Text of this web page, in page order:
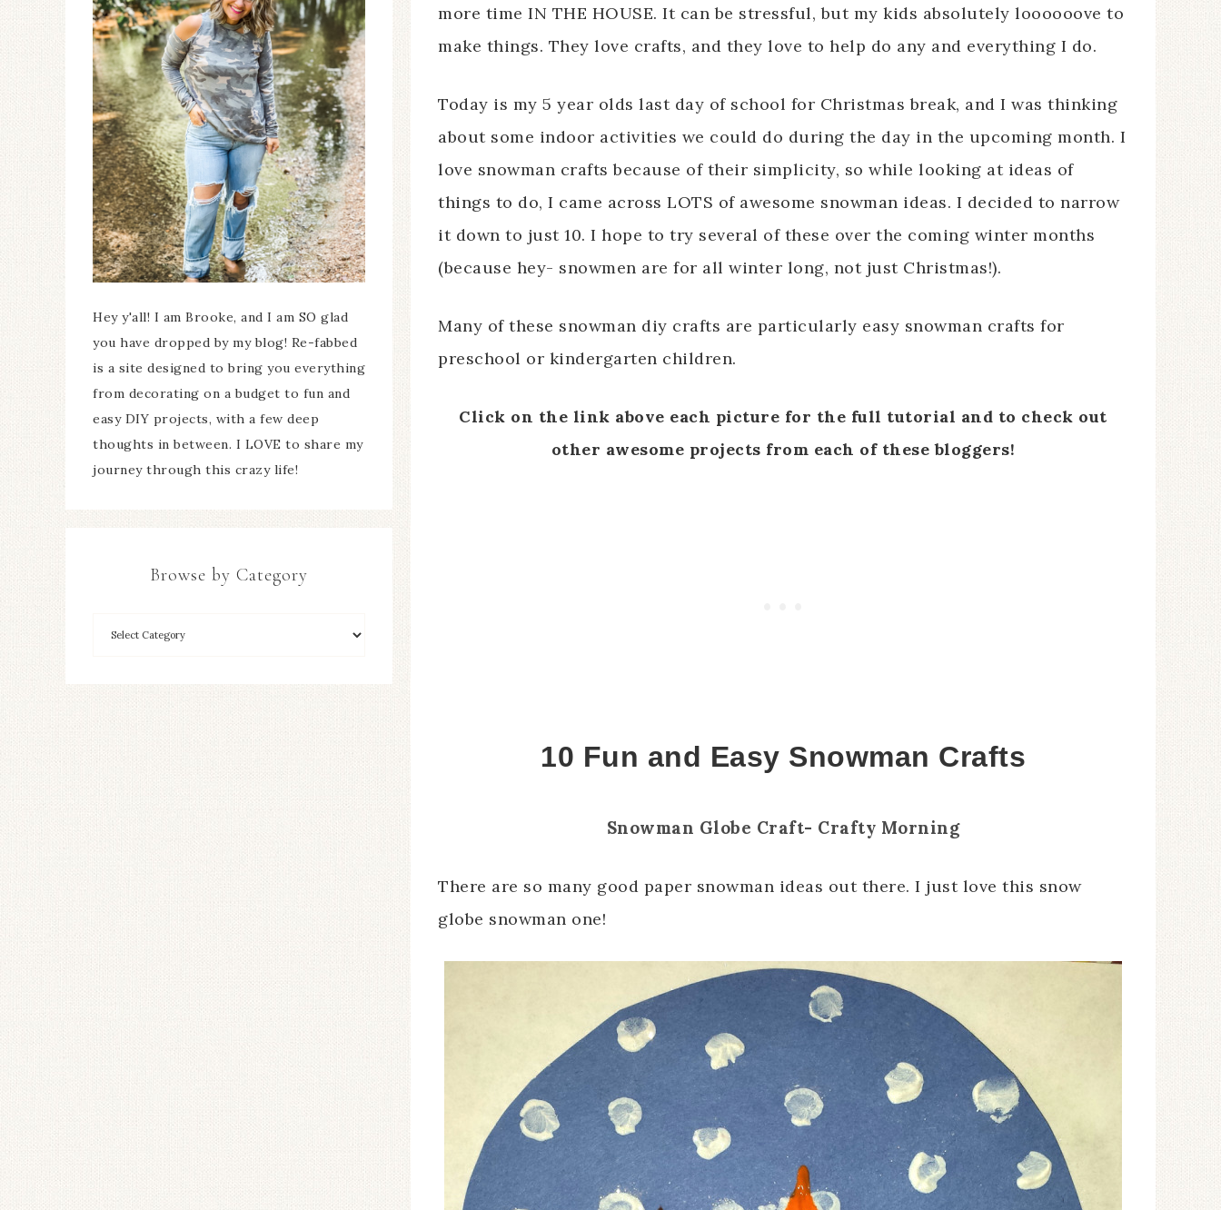
more time IN THE HOUSE. It can be stressful, but my kids absolutely loooooove to
make things. They love crafts, and they love to help do any and everything I do.
Today is my 5 year olds last day of school for Christmas break, and I was thinking
about some indoor activities we could do during the day in the upcoming month. I
love snowman crafts because of their simplicity, so while looking at ideas of
things to do, I came across LOTS of awesome snowman ideas. I decided to narrow
it down to just 10. I hope to try several of these over the coming winter months
(because hey- snowmen are for all winter long, not just Christmas!).
Many of these snowman diy crafts are particularly easy snowman crafts for
preschool or kindergarten children.
Click on the link above each picture for the full tutorial and to check out
other awesome projects from each of these bloggers!
10 Fun and Easy Snowman Crafts
Snowman Globe Craft- Crafty Morning
There are so many good paper snowman ideas out there. I just love this snow
globe snowman one!
Hey y'all! I am Brooke, and I am SO glad
you have dropped by my blog! Re-fabbed
is a site designed to bring you everything
from decorating on a budget to fun and
easy DIY projects, with a few deep
thoughts in between. I LOVE to share my
journey through this crazy life!
Browse by Category